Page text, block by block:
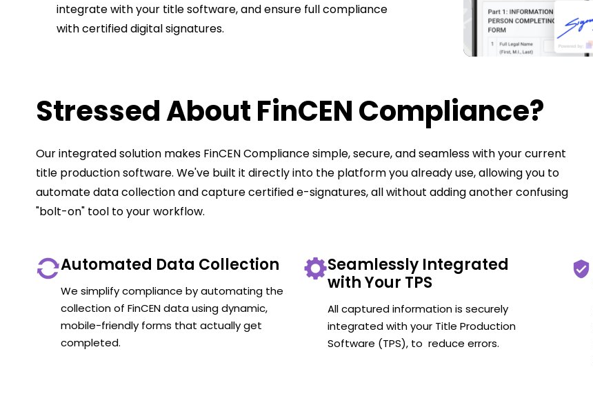
integrate with your title software, and ensure full compliance
with certified digital signatures.
Stressed About FinCEN Compliance?
Our integrated solution makes FinCEN Compliance simple, secure, and seamless with your current
title production software. We've built it directly into the platform you already use, allowing you to
automate data collection and capture certified e-signatures, all without adding another confusing
"bolt-on" tool to your workflow.
Automated Data Collection
We simplify compliance by automating the
collection of FinCEN data using dynamic,
mobile-friendly forms that actually get
completed.
Seamlessly Integrated
with Your TPS
All captured information is securely
integrated with your Title Production
Software (TPS), to reduce errors.